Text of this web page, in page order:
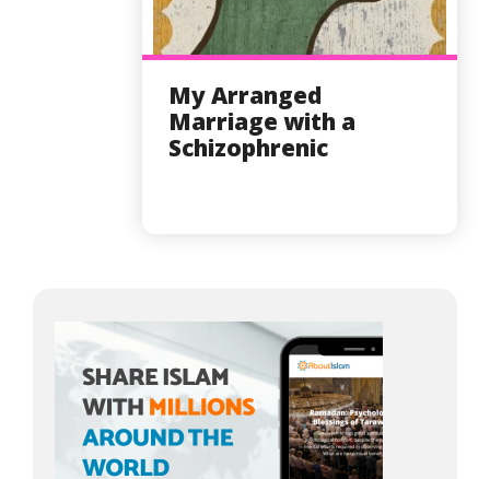
My Arranged
Marriage with a
Schizophrenic